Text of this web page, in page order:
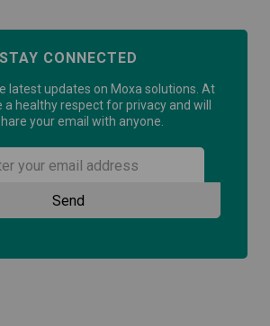
STAY CONNECTED
latest updates on Moxa solutions. At
a healthy respect for privacy and will
your email with anyone.